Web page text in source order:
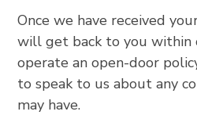
Once we have received
will get back to you within
operate an open-door
to speak to us about any
may have.